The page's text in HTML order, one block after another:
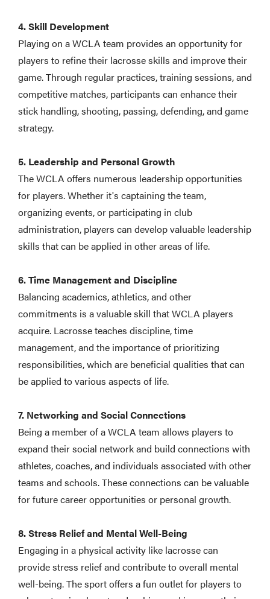
4. Skill Development
Playing on a WCLA team provides an opportunity for
players to refine their lacrosse skills and improve their
game. Through regular practices, training sessions, and
competitive matches, participants can enhance their
stick handling, shooting, passing, defending, and game
strategy.
5. Leadership and Personal Growth
The WCLA offers numerous leadership opportunities
for players. Whether it's captaining the team,
organizing events, or participating in club
administration, players can develop valuable leadership
skills that can be applied in other areas of life.
6. Time Management and Discipline
Balancing academics, athletics, and other
commitments is a valuable skill that WCLA players
acquire. Lacrosse teaches discipline, time
management, and the importance of prioritizing
responsibilities, which are beneficial qualities that can
be applied to various aspects of life.
7. Networking and Social Connections
Being a member of a WCLA team allows players to
expand their social network and build connections with
athletes, coaches, and individuals associated with other
teams and schools. These connections can be valuable
for future career opportunities or personal growth.
8. Stress Relief and Mental Well-Being
Engaging in a physical activity like lacrosse can
provide stress relief and contribute to overall mental
well-being. The sport offers a fun outlet for players to